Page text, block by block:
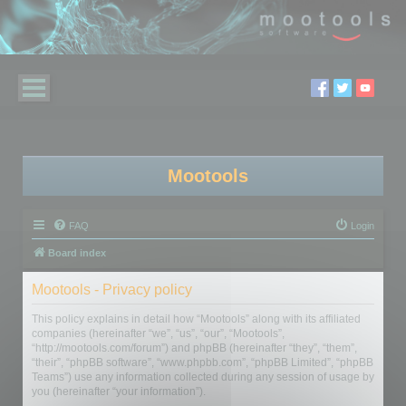
Mootools
FAQ Login
Board index
Mootools - Privacy policy
This policy explains in detail how “Mootools” along with its affiliated
companies (hereinafter “we”, “us”, “our”, “Mootools”,
“http://mootools.com/forum”) and phpBB (hereinafter “they”, “them”,
“their”, “phpBB software”, “www.phpbb.com”, “phpBB Limited”, “phpBB
Teams”) use any information collected during any session of usage by
you (hereinafter “your information”).